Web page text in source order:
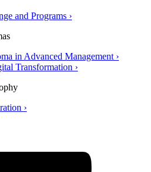
and Programs ›
in Advanced Management ›
Transformation ›
›